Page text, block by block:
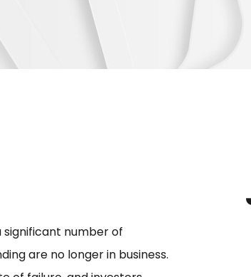
significant number of
are no longer in business.